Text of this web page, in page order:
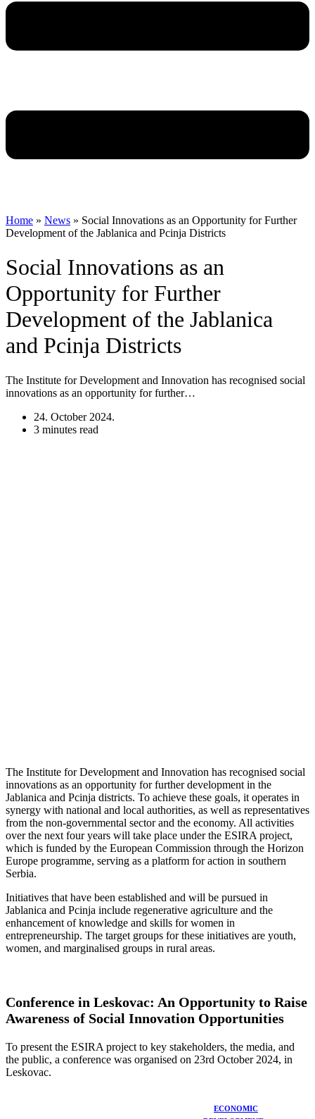
Home » News » Social Innovations as an Opportunity for Further
Development of the Jablanica and Pcinja Districts
Social Innovations as an
Opportunity for Further
Development of the Jablanica
and Pcinja Districts
The Institute for Development and Innovation has recognised social
innovations as an opportunity for further…
24. October 2024.
3 minutes read
The Institute for Development and Innovation has recognised social
innovations as an opportunity for further development in the
Jablanica and Pcinja districts. To achieve these goals, it operates in
synergy with national and local authorities, as well as representatives
from the non-governmental sector and the economy. All activities
over the next four years will take place under the ESIRA project,
which is funded by the European Commission through the Horizon
Europe programme, serving as a platform for action in southern
Serbia.
Initiatives that have been established and will be pursued in
Jablanica and Pcinja include regenerative agriculture and the
enhancement of knowledge and skills for women in
entrepreneurship. The target groups for these initiatives are youth,
women, and marginalised groups in rural areas.
Conference in Leskovac: An Opportunity to Raise
Awareness of Social Innovation Opportunities
To present the ESIRA project to key stakeholders, the media, and
the public, a conference was organised on 23rd October 2024, in
Leskovac.
ECONOMIC